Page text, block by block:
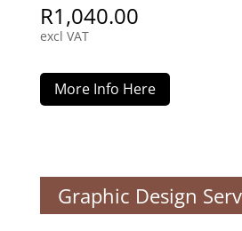
R1,040.00
excl VAT
More Info Here
Graphic Design